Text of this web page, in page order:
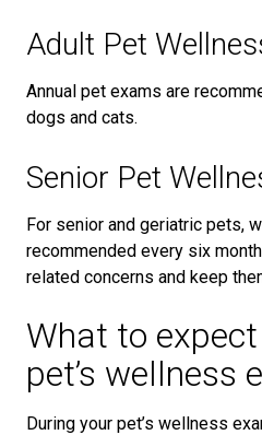
Adult Pet
Annual pet exams are
dogs and cats.
Senior Pet
For senior and geriatric pets,
recommended every six
related concerns and keep
What to
pet’s wellness
During your pet’s wellness